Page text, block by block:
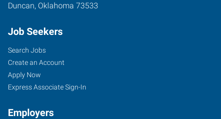
Duncan, Oklahoma 73533
Job Seekers
Search Jobs
Create an Account
Apply Now
Express Associate Sign-In
Employers